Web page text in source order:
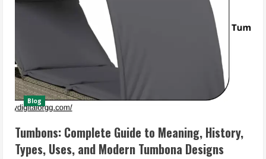
Blog
Tumbons: Complete Guide to Meaning, History,
Types, Uses, and Modern Tumbona Designs